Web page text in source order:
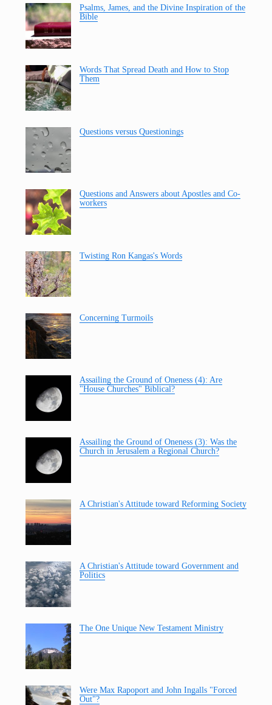
Psalms, James, and the Divine Inspiration of the
Bible
Words That Spread Death and How to Stop
Them
Questions versus Questionings
Questions and Answers about Apostles and Co-
workers
Twisting Ron Kangas's Words
Concerning Turmoils
Assailing the Ground of Oneness (4): Are
"House Churches" Biblical?
Assailing the Ground of Oneness (3): Was the
Church in Jerusalem a Regional Church?
A Christian's Attitude toward Reforming Society
A Christian's Attitude toward Government and
Politics
The One Unique New Testament Ministry
Were Max Rapoport and John Ingalls "Forced
Out"?